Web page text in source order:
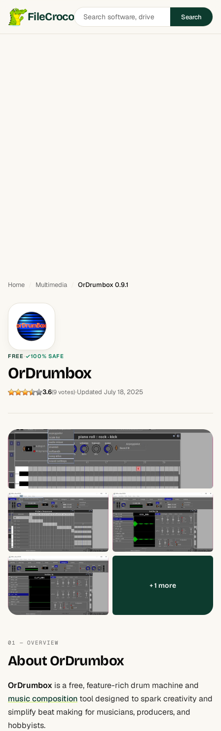
FileCrocoSearch
software
Search
Home Multimedia OrDrumbox 0.9.1
FREE 100% SAFE
OrDrumbox
3.6(9 votes) Updated July 18, 2025
+ 1 more
01 — OVERVIEW
About OrDrumbox
OrDrumbox is a free, feature-rich drum machine and
music composition tool designed to spark creativity and
simplify beat making for musicians, producers, and
hobbyists.